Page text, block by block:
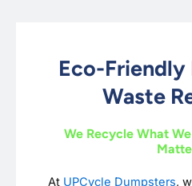
Eco-Friendly
Waste
We Recycle What
At UPCycle Dumpsters,